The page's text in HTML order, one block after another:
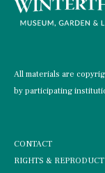
All materials are
by participating
CONTACT
RIGHTS &